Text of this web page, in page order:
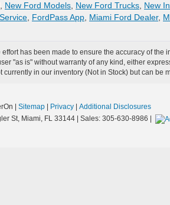
, New Ford Models, New Ford Trucks, New
, FordPass App, Miami Ford Dealer,
has been made to ensure the accuracy of
"as is" without warranty of any kind, either
currently in our inventory (Not in Stock) but can
Sitemap Privacy
Additional Disclosures
St, Miami, FL 33144 | Sales: 305-630-8986